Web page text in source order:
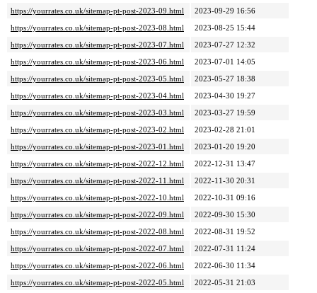
https://yourrates.co.uk/sitemap-pt-post-2023-09.html
2023-09-29 16:56
https://yourrates.co.uk/sitemap-pt-post-2023-08.html
2023-08-25 15:44
https://yourrates.co.uk/sitemap-pt-post-2023-07.html
2023-07-27 12:32
https://yourrates.co.uk/sitemap-pt-post-2023-06.html
2023-07-01 14:05
https://yourrates.co.uk/sitemap-pt-post-2023-05.html
2023-05-27 18:38
https://yourrates.co.uk/sitemap-pt-post-2023-04.html
2023-04-30 19:27
https://yourrates.co.uk/sitemap-pt-post-2023-03.html
2023-03-27 19:59
https://yourrates.co.uk/sitemap-pt-post-2023-02.html
2023-02-28 21:01
https://yourrates.co.uk/sitemap-pt-post-2023-01.html
2023-01-20 19:20
https://yourrates.co.uk/sitemap-pt-post-2022-12.html
2022-12-31 13:47
https://yourrates.co.uk/sitemap-pt-post-2022-11.html
2022-11-30 20:31
https://yourrates.co.uk/sitemap-pt-post-2022-10.html
2022-10-31 09:16
https://yourrates.co.uk/sitemap-pt-post-2022-09.html
2022-09-30 15:30
https://yourrates.co.uk/sitemap-pt-post-2022-08.html
2022-08-31 19:52
https://yourrates.co.uk/sitemap-pt-post-2022-07.html
2022-07-31 11:24
https://yourrates.co.uk/sitemap-pt-post-2022-06.html
2022-06-30 11:34
https://yourrates.co.uk/sitemap-pt-post-2022-05.html
2022-05-31 21:03